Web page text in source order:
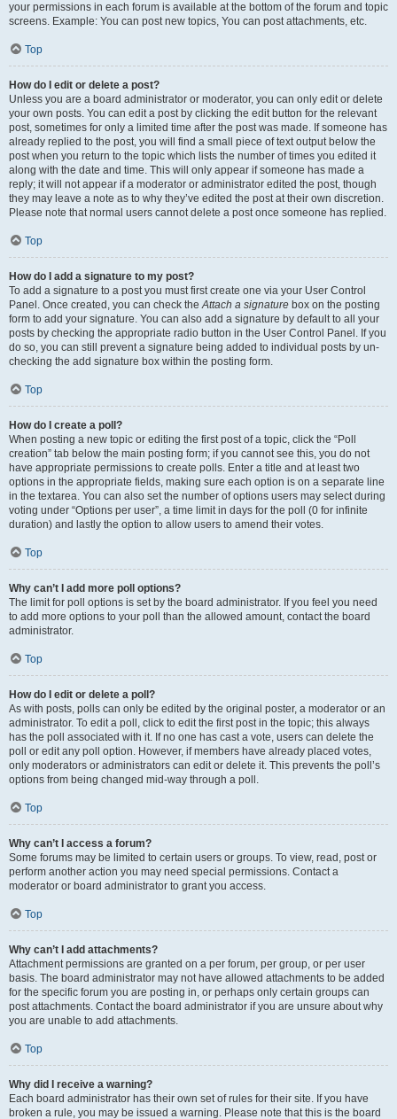
your permissions in each forum is available at the bottom of the forum and topic
screens. Example: You can post new topics, You can post attachments, etc.
Top
How do I edit or delete a post?
Unless you are a board administrator or moderator, you can only edit or delete
your own posts. You can edit a post by clicking the edit button for the relevant
post, sometimes for only a limited time after the post was made. If someone has
already replied to the post, you will find a small piece of text output below the
post when you return to the topic which lists the number of times you edited it
along with the date and time. This will only appear if someone has made a
reply; it will not appear if a moderator or administrator edited the post, though
they may leave a note as to why they’ve edited the post at their own discretion.
Please note that normal users cannot delete a post once someone has replied.
Top
How do I add a signature to my post?
To add a signature to a post you must first create one via your User Control
Panel. Once created, you can check theAttach a signature box on the posting
form to add your signature. You can also add a signature by default to all your
posts by checking the appropriate radio button in the User Control Panel. If you
do so, you can still prevent a signature being added to individual posts by un-
checking the add signature box within the posting form.
Top
How do I create a poll?
When posting a new topic or editing the first post of a topic, click the “Poll
creation” tab below the main posting form; if you cannot see this, you do not
have appropriate permissions to create polls. Enter a title and at least two
options in the appropriate fields, making sure each option is on a separate line
in the textarea. You can also set the number of options users may select during
voting under “Options per user”, a time limit in days for the poll (0 for infinite
duration) and lastly the option to allow users to amend their votes.
Top
Why can’t I add more poll options?
The limit for poll options is set by the board administrator. If you feel you need
to add more options to your poll than the allowed amount, contact the board
administrator.
Top
How do I edit or delete a poll?
As with posts, polls can only be edited by the original poster, a moderator or an
administrator. To edit a poll, click to edit the first post in the topic; this always
has the poll associated with it. If no one has cast a vote, users can delete the
poll or edit any poll option. However, if members have already placed votes,
only moderators or administrators can edit or delete it. This prevents the poll’s
options from being changed mid-way through a poll.
Top
Why can’t I access a forum?
Some forums may be limited to certain users or groups. To view, read, post or
perform another action you may need special permissions. Contact a
moderator or board administrator to grant you access.
Top
Why can’t I add attachments?
Attachment permissions are granted on a per forum, per group, or per user
basis. The board administrator may not have allowed attachments to be added
for the specific forum you are posting in, or perhaps only certain groups can
post attachments. Contact the board administrator if you are unsure about why
you are unable to add attachments.
Top
Why did I receive a warning?
Each board administrator has their own set of rules for their site. If you have
broken a rule, you may be issued a warning. Please note that this is the board